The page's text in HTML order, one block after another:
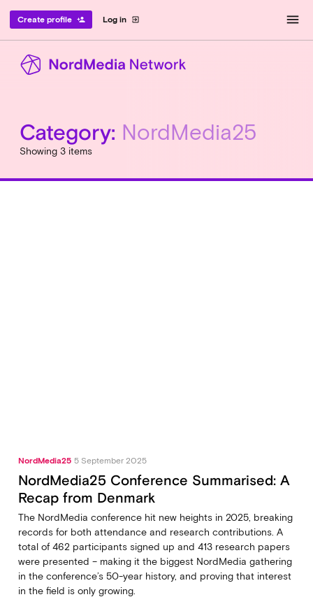
Log in exit_to_app
Create profile person_add menu
Category: NordMedia25
Showing 3 items
NordMedia25 5 September 2025
NordMedia25 Conference Summarised: A
Recap from Denmark
The NordMedia conference hit new heights in 2025, breaking
records for both attendance and research contributions. A
total of 462 participants signed up and 413 research papers
were presented – making it the biggest NordMedia gathering
in the conference’s 50-year history, and proving that interest
in the field is only growing.